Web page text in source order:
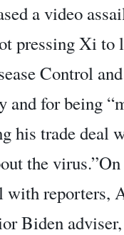
a video
pressing Xi to
Control
and for being
his trade deal
the
with reporters,
Biden